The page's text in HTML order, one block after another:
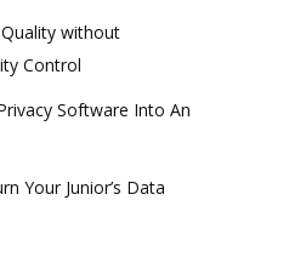
without
Control
Software Into An
Your Junior’s Data